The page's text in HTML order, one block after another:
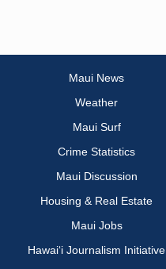
Maui News
Weather
Maui Surf
Crime Statistics
Maui Discussion
Housing & Real Estate
Maui Jobs
Hawai‘i Journalism Initiative